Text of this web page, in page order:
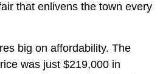
that enlivens the town every
big on affordability. The
was just $219,000 in